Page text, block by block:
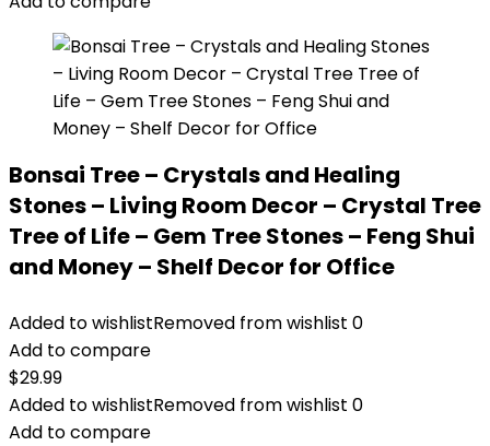
Bonsai Tree – Crystals and Healing
Stones – Living Room Decor – Crystal Tree
Tree of Life – Gem Tree Stones – Feng Shui
and Money – Shelf Decor for Office
Added to wishlistRemoved from wishlist 0
Add to compare
$29.99
Added to wishlistRemoved from wishlist 0
Add to compare